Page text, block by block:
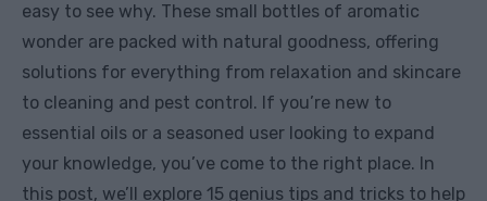
easy to see why. These small bottles of aromatic
wonder are packed with natural goodness, offering
solutions for everything from relaxation and skincare
to cleaning and pest control. If you’re new to
essential oils or a seasoned user looking to expand
your knowledge, you’ve come to the right place. In
this post, we’ll explore 15 genius tips and tricks to help